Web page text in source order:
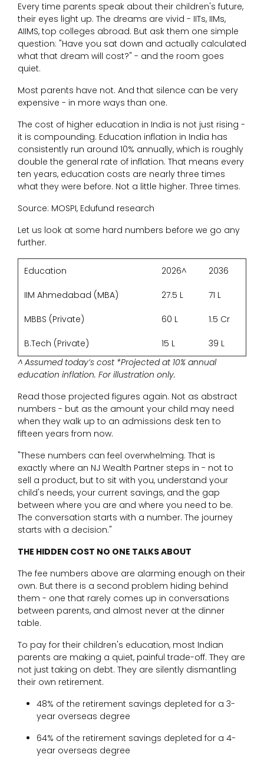
Every time parents speak about their children's future,
their eyes light up. The dreams are vivid - IITs, IIMs,
AIIMS, top colleges abroad. But ask them one simple
question: "Have you sat down and actually calculated
what that dream will cost?" - and the room goes
quiet.
Most parents have not. And that silence can be very
expensive - in more ways than one.
The cost of higher education in India is not just rising -
it is compounding. Education inflation in India has
consistently run around 10% annually, which is roughly
double the general rate of inflation. That means every
ten years, education costs are nearly three times
what they were before. Not a little higher. Three times.
Source: MOSPI, Edufund research
Let us look at some hard numbers before we go any
further.
Education 2026^ 2036
IIM Ahmedabad (MBA) 27.5 L 71 L
MBBS (Private) 60 L 1.5 Cr
B.Tech (Private) 15 L
39 L
^ Assumed today’s cost *Projected at 10% annual
education inflation. For illustration only.
Read those projected figures again. Not as abstract
numbers - but as the amount your child may need
when they walk up to an admissions desk ten to
fifteen years from now.
"These numbers can feel overwhelming. That is
exactly where an NJ Wealth Partner steps in - not to
sell a product, but to sit with you, understand your
child's needs, your current savings, and the gap
between where you are and where you need to be.
The conversation starts with a number. The journey
starts with a decision."
THE HIDDEN COST NO ONE TALKS ABOUT
The fee numbers above are alarming enough on their
own. But there is a second problem hiding behind
them - one that rarely comes up in conversations
between parents, and almost never at the dinner
table.
To pay for their children's education, most Indian
parents are making a quiet, painful trade-off. They are
not just taking on debt. They are silently dismantling
their own retirement.
48% of the retirement savings depleted for a 3-
year overseas degree
64% of the retirement savings depleted for a 4-
year overseas degree